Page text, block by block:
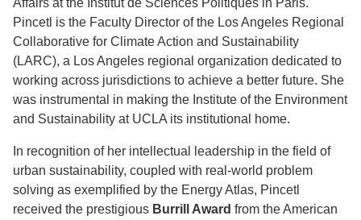
Pincetl is the Faculty Director of the Los Angeles Regional
Collaborative for Climate Action and Sustainability
(LARC), a Los Angeles regional organization dedicated to
working across jurisdictions to achieve a better future. She
was instrumental in making the Institute of the Environment
and Sustainability at UCLA its institutional home.
In recognition of her intellectual leadership in the field of
urban sustainability, coupled with real-world problem
solving as exemplified by the Energy Atlas, Pincetl
received the prestigious Burrill Award from the American